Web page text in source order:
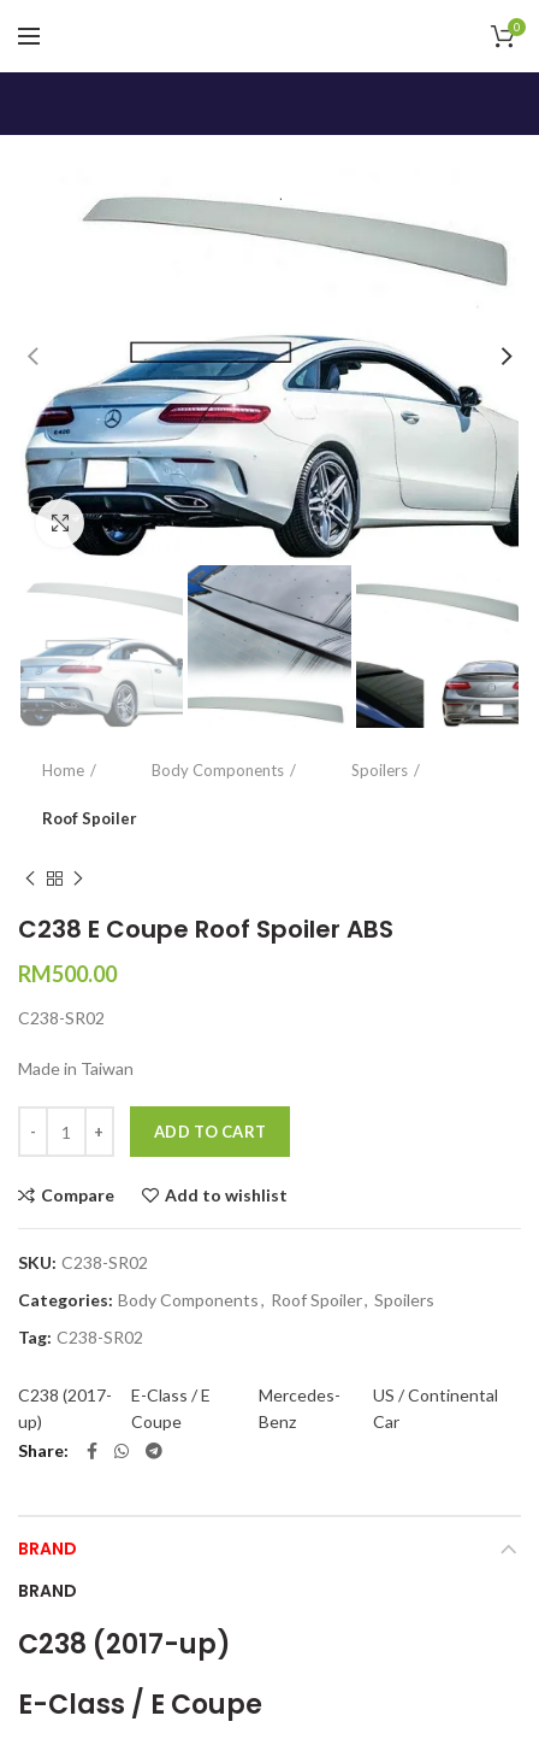
0
Click to enlarge
Home Body Components Spoilers
Roof Spoiler
C238 E Coupe Roof Spoiler ABS
RM500.00
C238-SR02
Made in Taiwan
ADD TO CART
Compare Add to wishlist
SKU: C238-SR02
Categories: Body Components, Roof Spoiler, Spoilers
Tag: C238-SR02
C238 (2017-
up)
E-Class / E
Coupe
Mercedes-
Benz
US / Continental
Car
Share
BRAND
BRAND
C238 (2017-up)
E-Class / E Coupe